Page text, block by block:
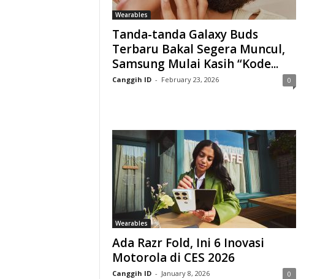
Wearables
Tanda-tanda Galaxy Buds
Terbaru Bakal Segera Muncul,
Samsung Mulai Kasih “Kode...
Canggih ID - February 23, 2026 0
Wearables
Ada Razr Fold, Ini 6 Inovasi
Motorola di CES 2026
Canggih ID - January 8, 2026 0